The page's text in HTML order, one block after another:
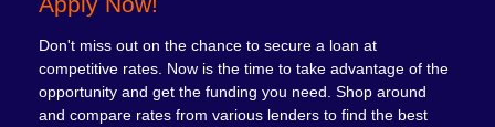
Don't miss out on the chance to secure a loan at
competitive rates. Now is the time to take advantage of the
opportunity and get the funding you need. Shop around
and compare rates from various lenders to find the best